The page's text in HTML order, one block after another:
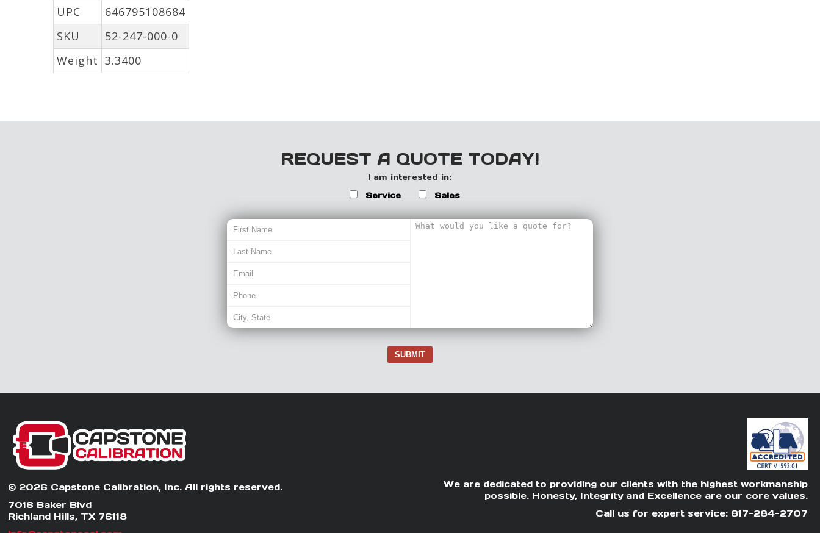
UPC
646795108684
SKU
52-247-000-0
Weight 3.3400
REQUEST A QUOTE TODAY!
I am interested in:
Service
Sales
SUBMIT
© 2026 Capstone Calibration, Inc. All rights reserved.
7016 Baker Blvd
Richland Hills, TX 76118
We are dedicated to providing our clients with the highest workmanship
possible. Honesty, Integrity and Excellence are our core values.
Call us for expert service: 817-284-2707